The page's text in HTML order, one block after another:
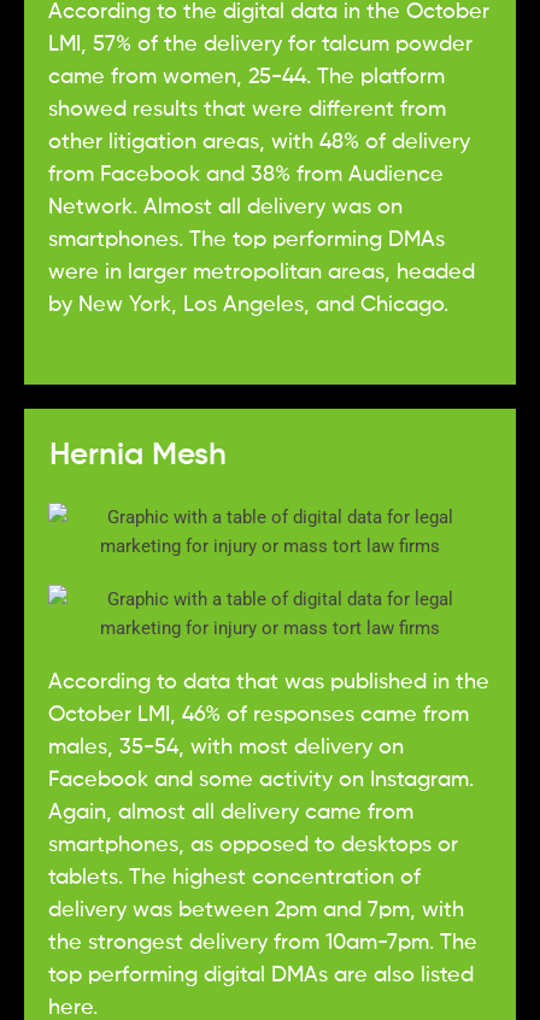
According to the digital data in the October
LMI, 57% of the delivery for talcum powder
came from women, 25-44. The platform
showed results that were different from
other litigation areas, with 48% of delivery
from Facebook and 38% from Audience
Network. Almost all delivery was on
smartphones. The top performing DMAs
were in larger metropolitan areas, headed
by New York, Los Angeles, and Chicago.
Hernia Mesh
According to data that was published in the
October LMI, 46% of responses came from
males, 35-54, with most delivery on
Facebook and some activity on Instagram.
Again, almost all delivery came from
smartphones, as opposed to desktops or
tablets. The highest concentration of
delivery was between 2pm and 7pm, with
the strongest delivery from 10am-7pm. The
top performing digital DMAs are also listed
here.